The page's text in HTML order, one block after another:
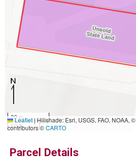
20 m
50 ft
Leaflet|Hillshade: Esri, USGS, FAO, NOAA, ©
contributors ©CARTO
Parcel Details